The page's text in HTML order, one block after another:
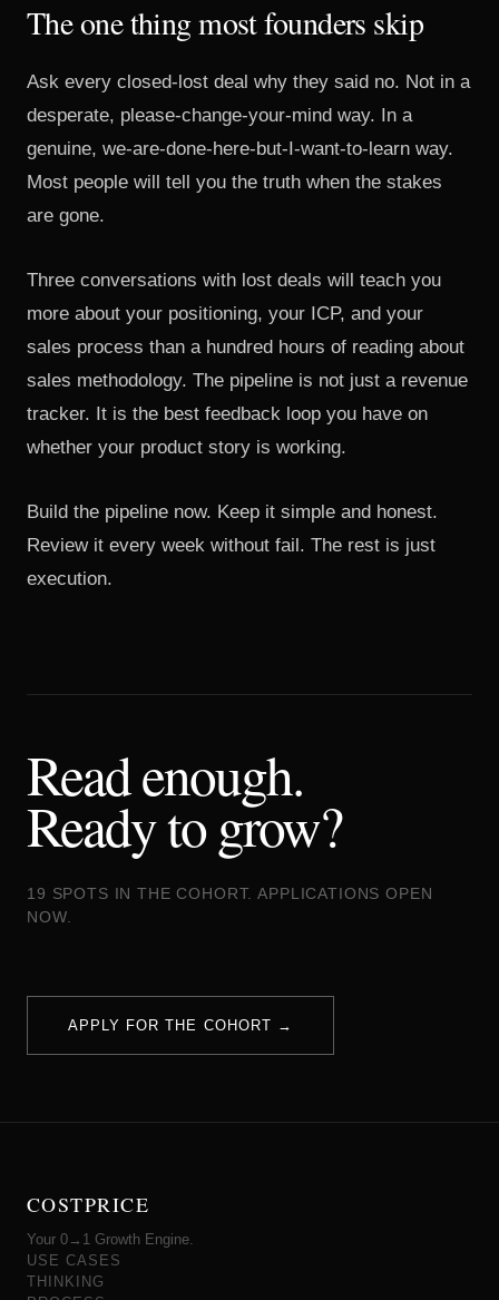
The one thing most founders skip
Ask every closed-lost deal why they said no. Not in a
desperate, please-change-your-mind way. In a
genuine, we-are-done-here-but-I-want-to-learn way.
Most people will tell you the truth when the stakes
are gone.
Three conversations with lost deals will teach you
more about your positioning, your ICP, and your
sales process than a hundred hours of reading about
sales methodology. The pipeline is not just a revenue
tracker. It is the best feedback loop you have on
whether your product story is working.
Build the pipeline now. Keep it simple and honest.
Review it every week without fail. The rest is just
execution.
Read enough.
Ready to grow?
19 SPOTS IN THE COHORT. APPLICATIONS OPEN
NOW.
APPLY FOR THE COHORT →
COSTPRICE
Your 0→1 Growth Engine.
USE CASES
THINKING